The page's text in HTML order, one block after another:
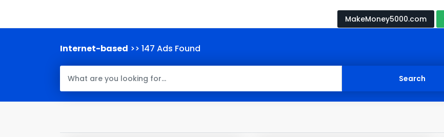
MakeMoney5000.com
Internet-based >> 147 Ads Found